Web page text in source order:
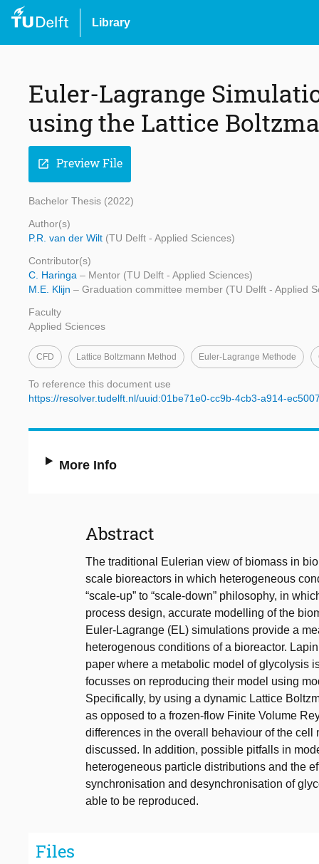
Library
Euler-Lagrange
using the Lattice
open_in_new Preview File
Bachelor Thesis (2022)
Author(s)
P.R. van der Wilt (TU Delft - Applied Sciences)
Contributor(s)
C. Haringa – Mentor (TU Delft - Applied Sciences)
M.E. Klijn – Graduation committee member (TU Delft - Applied
Faculty
Applied Sciences
CFD Lattice Boltzmann Method Euler-Lagrange Methode
To reference this document use
https://resolver.tudelft.nl/uuid:01be71e0-cc9b-4cb3-a914-
More Info
Abstract
The traditional Eulerian view of biomass in
scale bioreactors in which heterogeneous
“scale-up” to “scale-down” philosophy, in
process design, accurate modelling of the
Euler-Lagrange (EL) simulations provide a
heterogenous conditions of a bioreactor.
paper where a metabolic model of glycolysis
focusses on reproducing their model using
Specifically, by using a dynamic Lattice
as opposed to a frozen-flow Finite Volume
differences in the overall behaviour of the
discussed. In addition, possible pitfalls in
heterogeneous particle distributions and the
synchronisation and desynchronisation of
able to be reproduced.
Files